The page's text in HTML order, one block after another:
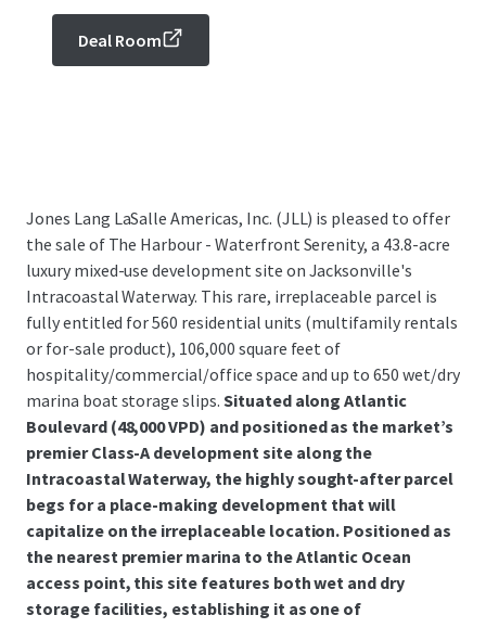
Deal Room
Jones Lang LaSalle Americas, Inc. (JLL) is pleased to offer
the sale of The Harbour - Waterfront Serenity, a 43.8-acre
luxury mixed-use development site on Jacksonville's
Intracoastal Waterway. This rare, irreplaceable parcel is
fully entitled for 560 residential units (multifamily rentals
or for-sale product), 106,000 square feet of
hospitality/commercial/office space and up to 650 wet/dry
marina boat storage slips. Situated along Atlantic
Boulevard (48,000 VPD) and positioned as the market’s
premier Class-A development site along the
Intracoastal Waterway, the highly sought-after parcel
begs for a place-making development that will
capitalize on the irreplaceable location. Positioned as
the nearest premier marina to the Atlantic Ocean
access point, this site features both wet and dry
storage facilities, establishing it as one of